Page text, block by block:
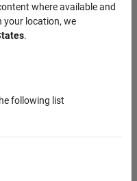
Menu Toggle
where available and
your location, we
.
following list